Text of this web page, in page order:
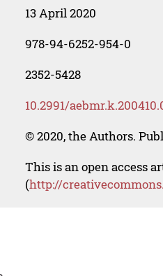
13 April 2020
978-94-6252-954-0
2352-5428
10.2991/
© 2020, the Authors.
This is an open access
(http://